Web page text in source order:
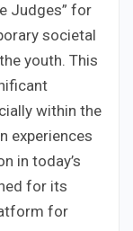
Judges” for
societal
youth. This
within the
experiences
in today’s
for its
for